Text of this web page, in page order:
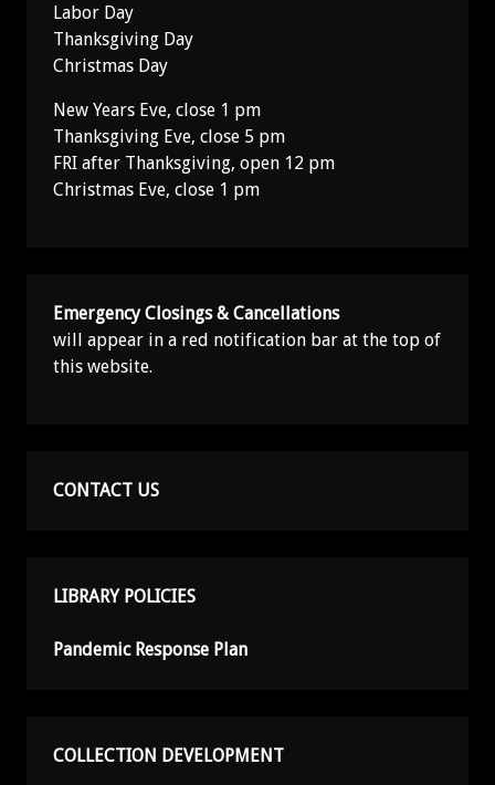
Labor Day
Thanksgiving Day
Christmas Day
New Years Eve, close 1 pm
Thanksgiving Eve, close 5 pm
FRI after Thanksgiving, open 12 pm
Christmas Eve, close 1 pm
Emergency Closings & Cancellations
will appear in a red notification bar at the top of
this website.
CONTACT US
LIBRARY POLICIES
Pandemic Response Plan
COLLECTION DEVELOPMENT